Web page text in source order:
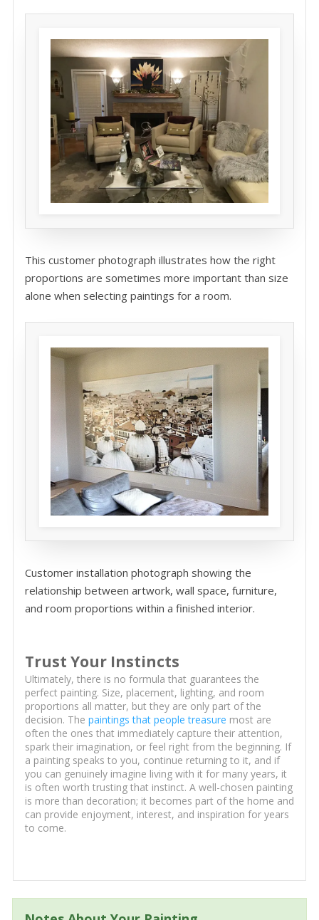
This customer photograph illustrates how the right
proportions are sometimes more important than size
alone when selecting paintings for a room.
Customer installation photograph showing the
relationship between artwork, wall space, furniture,
and room proportions within a finished interior.
Trust Your Instincts
Ultimately, there is no formula that guarantees the
perfect painting. Size, placement, lighting, and room
proportions all matter, but they are only part of the
decision. The paintings that people treasure most are
often the ones that immediately capture their attention,
spark their imagination, or feel right from the beginning. If
a painting speaks to you, continue returning to it, and if
you can genuinely imagine living with it for many years, it
is often worth trusting that instinct. A well-chosen painting
is more than decoration; it becomes part of the home and
can provide enjoyment, interest, and inspiration for years
to come.